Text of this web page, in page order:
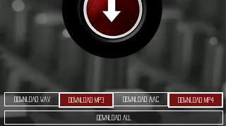
Download MP3 Download AAC Download MP4
Download WAV
Download ALL